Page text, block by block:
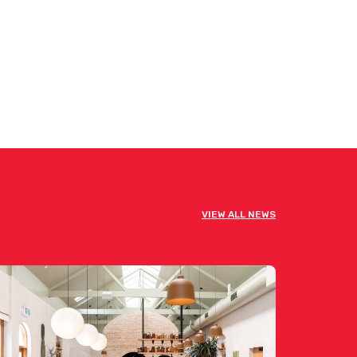
VIEW ALL NEWS